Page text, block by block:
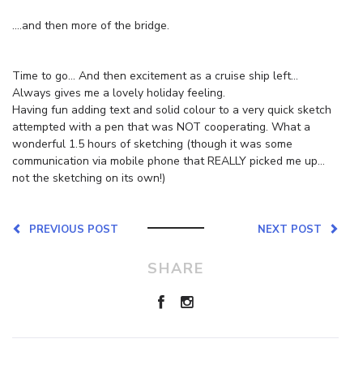
….and then more of the bridge.
Time to go… And then excitement as a cruise ship left…
Always gives me a lovely holiday feeling.
Having fun adding text and solid colour to a very quick sketch
attempted with a pen that was NOT cooperating. What a
wonderful 1.5 hours of sketching (though it was some
communication via mobile phone that REALLY picked me up…
not the sketching on its own!)
NEXT POST
PREVIOUS POST
SHARE